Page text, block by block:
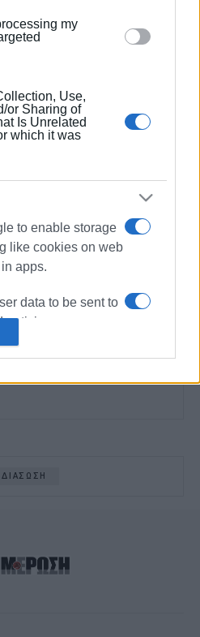
my
Use,
or Sharing of
Is Unrelated
which it was
to enable storage
like cookies on web
apps.
data to be sent to
purposes.
to send me
to enable storage
to enable storage